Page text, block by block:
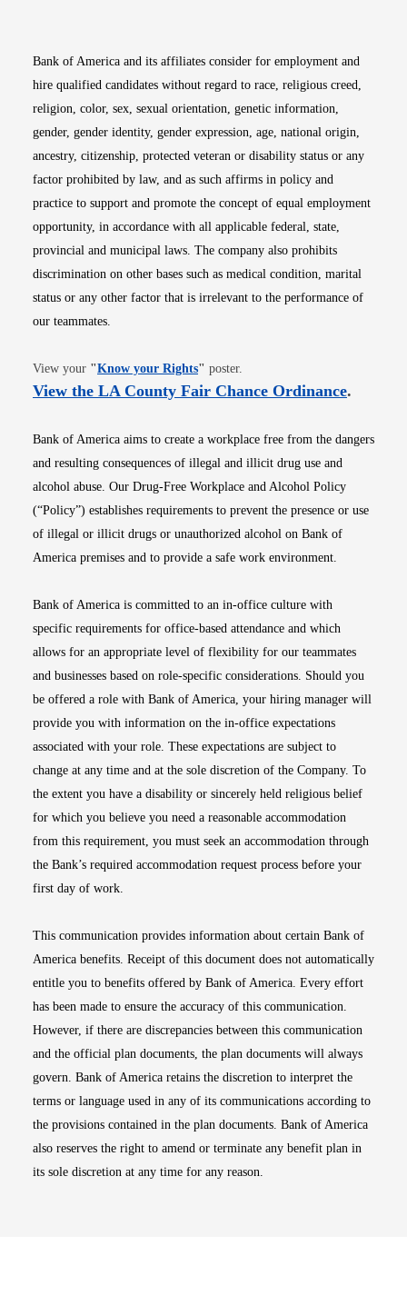
Bank of America and its affiliates consider for employment and
hire qualified candidates without regard to race, religious creed,
religion, color, sex, sexual orientation, genetic information,
gender, gender identity, gender expression, age, national origin,
ancestry, citizenship, protected veteran or disability status or any
factor prohibited by law, and as such affirms in policy and
practice to support and promote the concept of equal employment
opportunity, in accordance with all applicable federal, state,
provincial and municipal laws. The company also prohibits
discrimination on other bases such as medical condition, marital
status or any other factor that is irrelevant to the performance of
our teammates.
View your "Know your RightsOpens in new window
" poster.
View the LA County Fair Chance OrdinanceOpens
.
Bank of America aims to create a workplace free from the dangers
and resulting consequences of illegal and illicit drug use and
alcohol abuse. Our Drug-Free Workplace and Alcohol Policy
(“Policy”) establishes requirements to prevent the presence or use
of illegal or illicit drugs or unauthorized alcohol on Bank of
America premises and to provide a safe work environment.
Bank of America is committed to an in-office culture with
specific requirements for office-based attendance and which
allows for an appropriate level of flexibility for our teammates
and businesses based on role-specific considerations. Should you
be offered a role with Bank of America, your hiring manager will
provide you with information on the in-office expectations
associated with your role. These expectations are subject to
change at any time and at the sole discretion of the Company. To
the extent you have a disability or sincerely held religious belief
for which you believe you need a reasonable accommodation
from this requirement, you must seek an accommodation through
the Bank’s required accommodation request process before your
first day of work.
This communication provides information about certain Bank of
America benefits. Receipt of this document does not automatically
entitle you to benefits offered by Bank of America. Every effort
has been made to ensure the accuracy of this communication.
However, if there are discrepancies between this communication
and the official plan documents, the plan documents will always
govern. Bank of America retains the discretion to interpret the
terms or language used in any of its communications according to
the provisions contained in the plan documents. Bank of America
also reserves the right to amend or terminate any benefit plan in
its sole discretion at any time for any reason.